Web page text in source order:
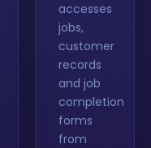
accesses
jobs,
customer
records
and job
completion
forms
from